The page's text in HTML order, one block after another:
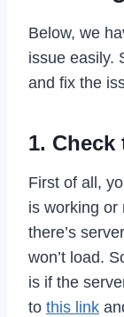
Below, we
issue easily.
and fix the
1. Check
First of all,
is working or
there’s
won’t load.
is if the
to this link